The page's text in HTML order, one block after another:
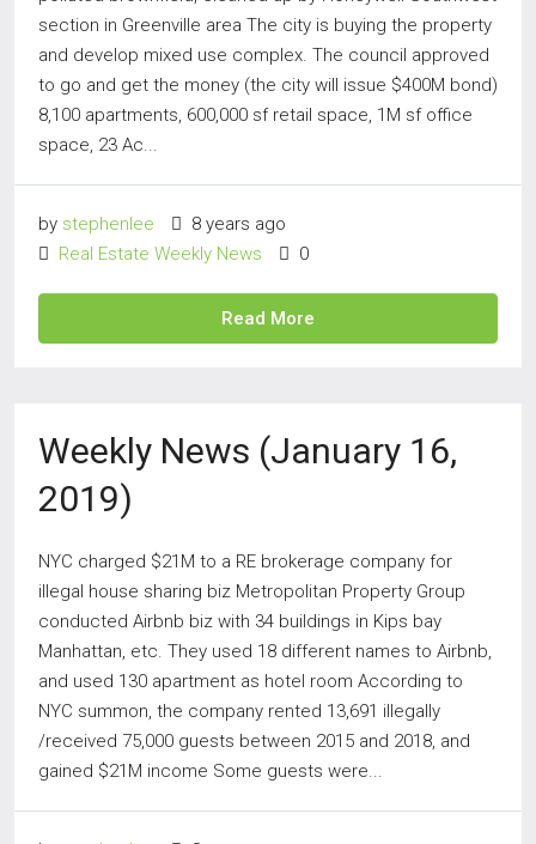
section in Greenville area The city is buying the property
and develop mixed use complex. The council approved
to go and get the money (the city will issue $400M bond)
8,100 apartments, 600,000 sf retail space, 1M sf office
space, 23 Ac...
by stephenlee
8 years ago
Real Estate Weekly News
0
Read More
Weekly News (January 16,
2019)
NYC charged $21M to a RE brokerage company for
illegal house sharing biz Metropolitan Property Group
conducted Airbnb biz with 34 buildings in Kips bay
Manhattan, etc. They used 18 different names to Airbnb,
and used 130 apartment as hotel room According to
NYC summon, the company rented 13,691 illegally
/received 75,000 guests between 2015 and 2018, and
gained $21M income Some guests were...